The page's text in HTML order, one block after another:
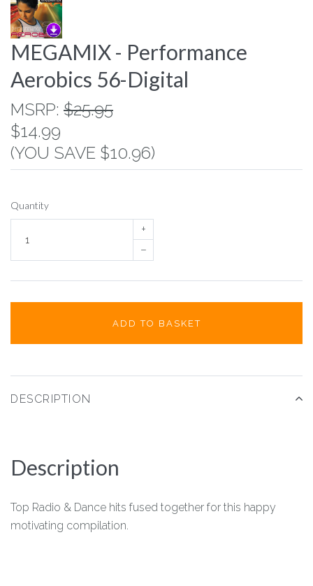
MEGAMIX - Performance
Aerobics 56-Digital
MSRP: $25.95
$14.99
(YOU SAVE $10.96)
Quantity
+
–
ADD TO BASKET
DESCRIPTION
Description
Top Radio & Dance hits fused together for this happy
motivating compilation.